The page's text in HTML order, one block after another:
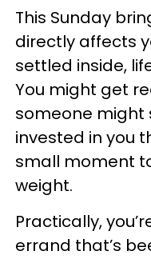
This Sunday
directly affects
settled inside,
You might get
someone might
invested in you
small moment
weight.
Practically,
errand that’s